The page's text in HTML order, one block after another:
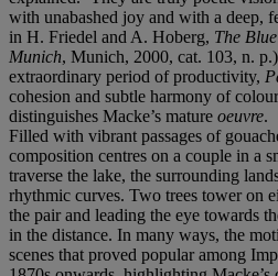
with unabashed joy and with a deep,
in H. Friedel and A. Hoberg, The
Munich, Munich, 2000, cat. 103, n.
extraordinary period of productivity,
cohesion and subtle harmony of
distinguishes Macke’s mature oeuvre.
Filled with vibrant passages of
composition centres on a couple in a
traverse the lake, the surrounding
rhythmic curves. Two trees tower on
the pair and leading the eye towards
in the distance. In many ways, the
scenes that proved popular among